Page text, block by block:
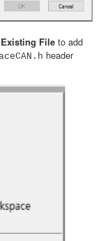
File to add
header